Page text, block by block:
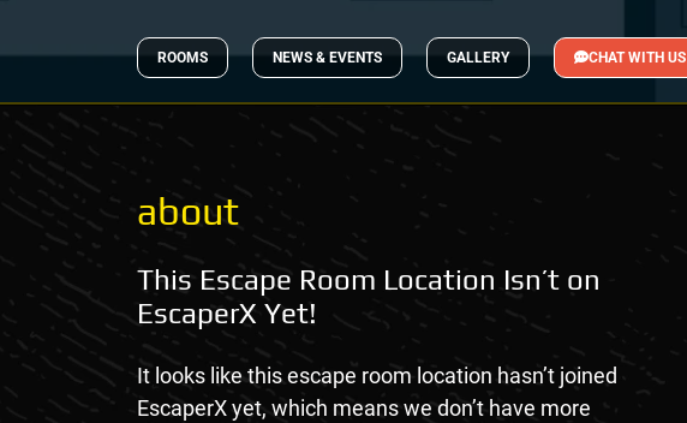
ROOMS NEWS & EVENTS GALLERY CHAT WITH US
about
This Escape Room Location Isn’t on
EscaperX Yet!
It looks like this escape room location hasn’t joined
EscaperX yet, which means we don’t have more